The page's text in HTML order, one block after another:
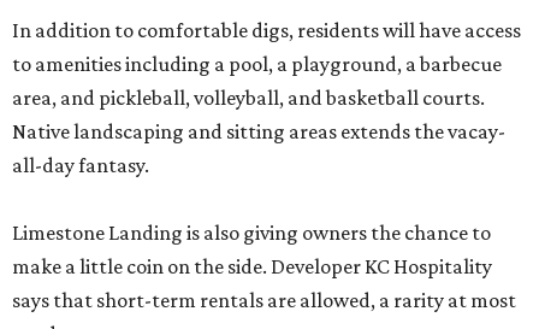
In addition to comfortable digs, residents will have access
to amenities including a pool, a playground, a barbecue
area, and pickleball, volleyball, and basketball courts.
Native landscaping and sitting areas extends the vacay-
all-day fantasy.
Limestone Landing is also giving owners the chance to
make a little coin on the side. Developer KC Hospitality
says that short-term rentals are allowed, a rarity at most